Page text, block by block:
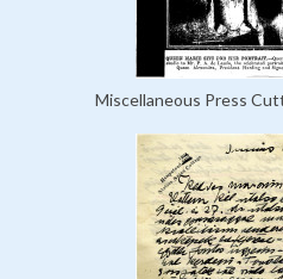
Miscellaneous Press